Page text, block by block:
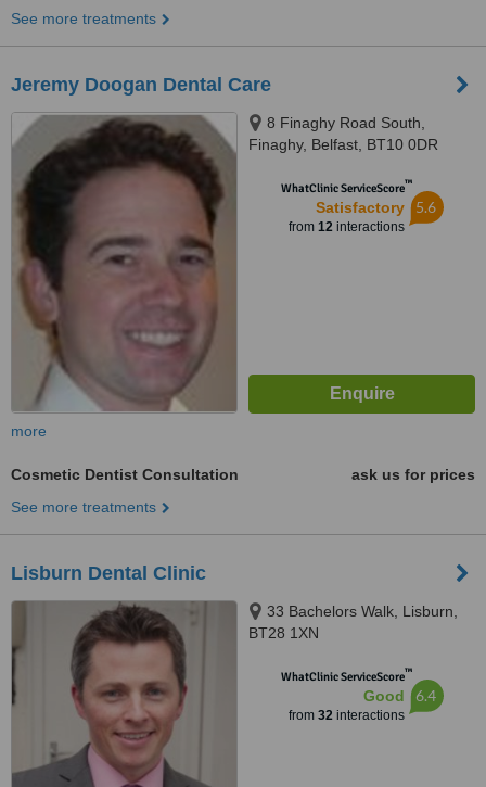
See more treatments
Jeremy Doogan Dental Care
8 Finaghy Road South,
Finaghy, Belfast, BT10 0DR
WhatClinic ServiceScore™
Satisfactory
from 12interactions
5.6
more
Cosmetic Dentist Consultation
ask us for prices
See more treatments
Lisburn Dental Clinic
33 Bachelors Walk, Lisburn,
BT28 1XN
WhatClinic ServiceScore™
Good
from 32interactions
6.4